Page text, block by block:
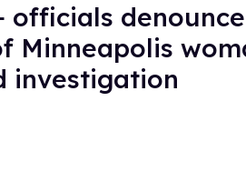
officials
Minneapolis
investigation